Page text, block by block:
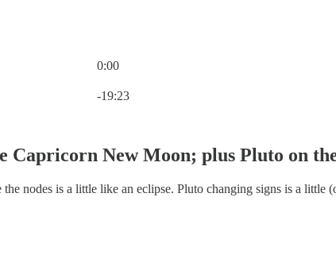
0:00
-19:23
Capricorn New Moon; plus Pluto on
nodes is a little like an eclipse. Pluto changing signs is a little